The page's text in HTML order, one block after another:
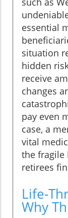
essential
situation
hidden
receive
changes
pay even
case, a
vital
the fragile
retirees
Life-
Why